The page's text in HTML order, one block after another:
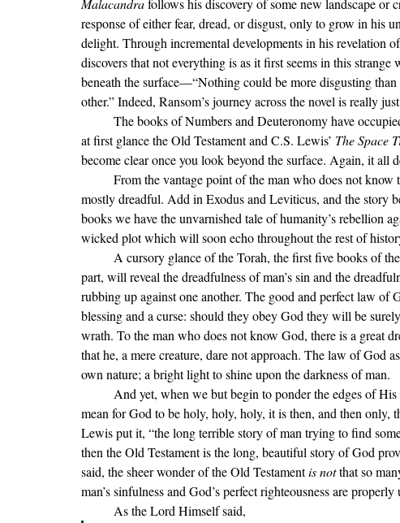
Malacandra follows his discovery of some new landscape or
response of either fear, dread, or disgust, only to grow in his
delight. Through incremental developments in his revelation
discovers that not everything is as it first seems in this
beneath the surface—“Nothing could be more disgusting
other.” Indeed, Ransom’s journey across the novel is really
at first glance the Old Testament and C.S. Lewis’ The Space
become clear once you look beyond the surface. Again, it all
mostly dreadful. Add in Exodus and Leviticus, and the story
books we have the unvarnished tale of humanity’s rebellion
wicked plot which will soon echo throughout the rest of
part, will reveal the dreadfulness of man’s sin and the
rubbing up against one another. The good and perfect law of
blessing and a curse: should they obey God they will be
wrath. To the man who does not know God, there is a great
that he, a mere creature, dare not approach. The law of God
own nature; a bright light to shine upon the darkness of man.
mean for God to be holy, holy, holy, it is then, and then only,
Lewis put it, “the long terrible story of man trying to find
then the Old Testament is the long, beautiful story of God
said, the sheer wonder of the Old Testament is not that so
man’s sinfulness and God’s perfect righteousness are
	As the Lord Himself said,